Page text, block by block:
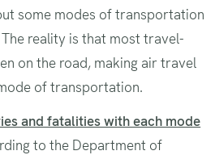
some modes of transportation
reality is that most travel-
on the road, making air travel
of transportation.
and fatalities with each mode
to the Department of